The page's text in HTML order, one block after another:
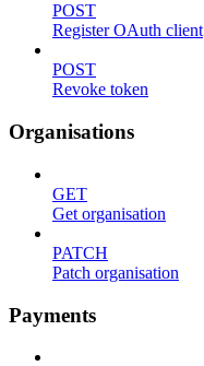
POST
Register OAuth client
POST
Revoke token
Organisations
GET
Get organisation
PATCH
Patch organisation
Payments